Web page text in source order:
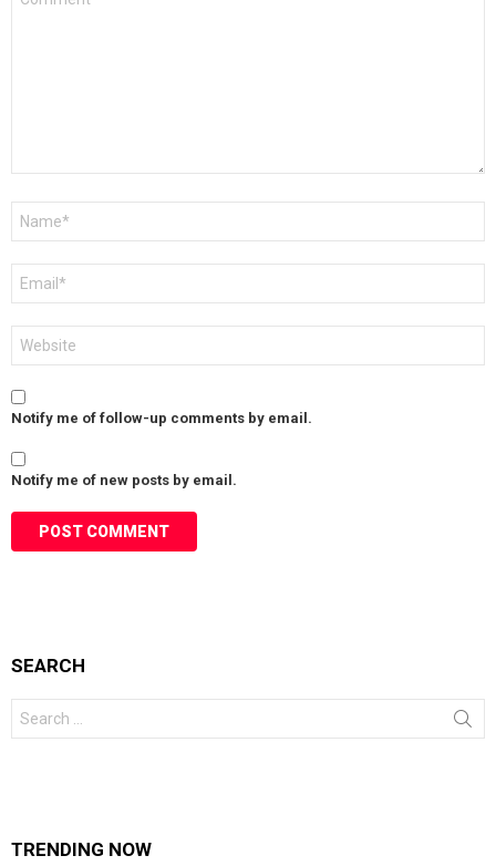
Notify me of follow-up comments by email.
Notify me of new posts by email.
SEARCH
for:
TRENDING NOW